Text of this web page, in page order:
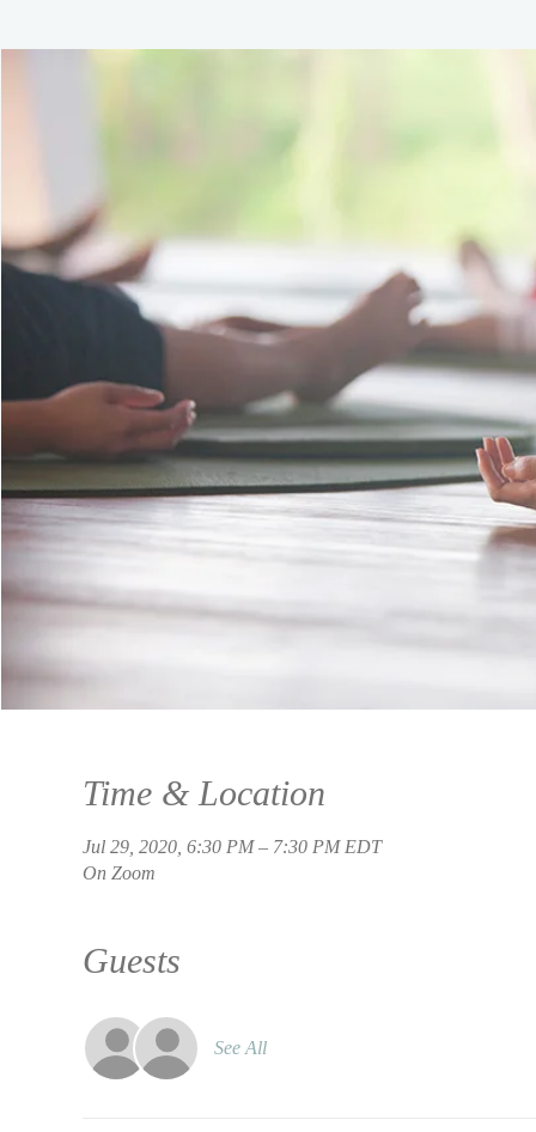
Time & Location
Jul 29, 2020, 6:30 PM – 7:30 PM EDT
On Zoom
Guests
See All